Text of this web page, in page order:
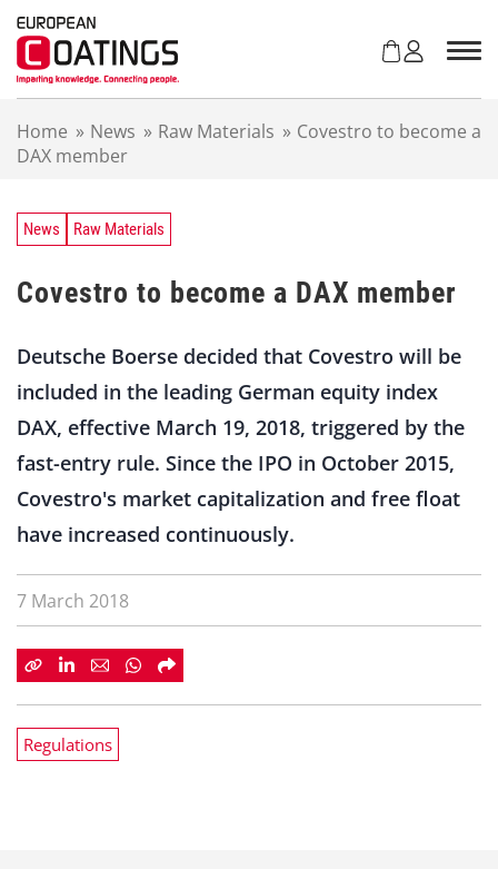
Home » News » Raw Materials » Covestro to become a
DAX member
News Raw Materials
Covestro to become a DAX member
Deutsche Boerse decided that Covestro will be
included in the leading German equity index
DAX, effective March 19, 2018, triggered by the
fast-entry rule. Since the IPO in October 2015,
Covestro's market capitalization and free float
have increased continuously.
7 March 2018
Regulations